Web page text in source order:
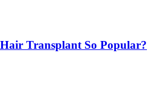
Transplant So Popular?